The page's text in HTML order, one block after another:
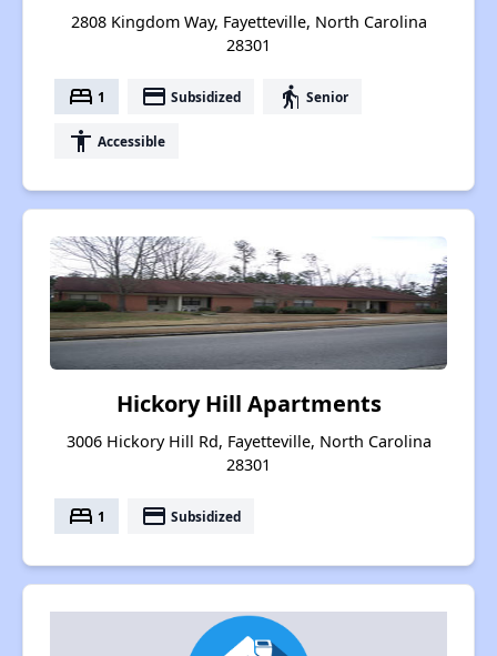
2808 Kingdom Way, Fayetteville, North Carolina
28301
bed 1 payment Subsidized elderly Senior
accessibility Accessible
Hickory Hill Apartments
3006 Hickory Hill Rd, Fayetteville, North Carolina
28301
bed 1 payment Subsidized